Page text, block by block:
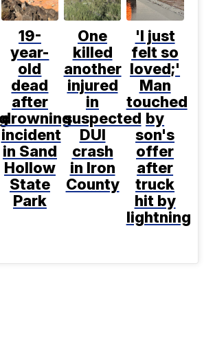
19-
year-
old
dead
after
drowning
incident
in Sand
Hollow
State
Park
One
killed
another
injured
in
suspected
DUI
crash
in Iron
County
'I just
felt so
loved;'
Man
touched
by
son's
offer
after
truck
hit by
lightning